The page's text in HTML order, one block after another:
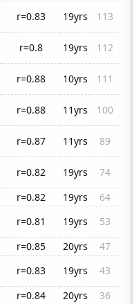
r=0.83 19yrs
113
r=0.8 19yrs
112
r=0.88 10yrs
111
r=0.88 11yrs
100
r=0.87 11yrs
89
r=0.82 19yrs
74
r=0.82 19yrs
64
r=0.81 19yrs
53
r=0.85 20yrs
47
r=0.83 19yrs
43
r=0.84 20yrs 36